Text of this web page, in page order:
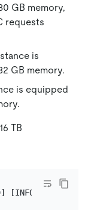
GB memory,
requests
is
GB memory.
is equipped
TB